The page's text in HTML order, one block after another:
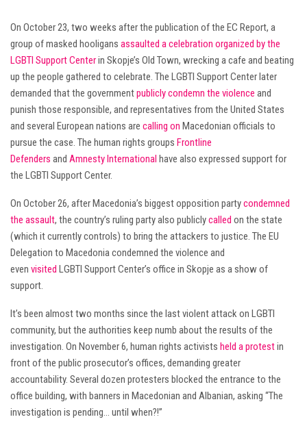
On October 23, two weeks after the publication of the EC Report, a
group of masked hooligans assaulted a celebration organized by the
LGBTI Support Centerin Skopje’s Old Town, wrecking a cafe and beating
up the people gathered to celebrate. The LGBTI Support Center later
demanded that the governmentpublicly condemn the violence and
punish those responsible, and representatives from the United States
and several European nations are calling on Macedonian officials to
pursue the case. The human rights groups Frontline
Defenders and Amnesty International have also expressed support for
the LGBTI Support Center.
On October 26, after Macedonia’s biggest opposition partycondemned
the assault, the country’s ruling party also publiclycalled on the state
(which it currently controls) to bring the attackers to justice. The EU
Delegation to Macedonia condemned the violence and
even visited LGBTI Support Center’s office in Skopje as a show of
support.
It’s been almost two months since the last violent attack on LGBTI
community, but the authorities keep numb about the results of the
investigation. On November 6, human rights activists held a protestin
front of the public prosecutor’s offices, demanding greater
accountability. Several dozen protesters blocked the entrance to the
office building, with banners in Macedonian and Albanian, asking “The
investigation is pending… until when?!”